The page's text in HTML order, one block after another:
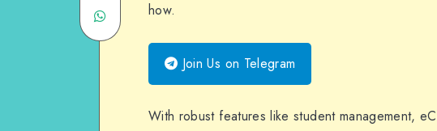
Share
WhatsApp
how.
Join Us on Telegram
With robust features like student management,